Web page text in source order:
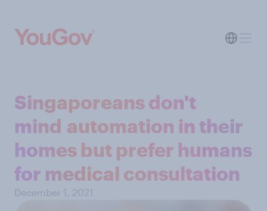
Singaporeans don't
mind automation in their
homes but prefer humans
for medical consultation
December 1, 2021